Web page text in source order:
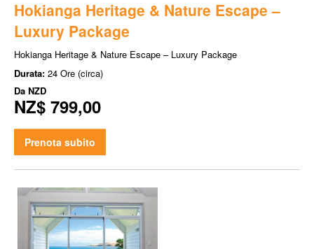
Hokianga Heritage & Nature Escape –
Luxury Package
Hokianga Heritage & Nature Escape – Luxury Package
Durata: 24 Ore (circa)
Da NZD
NZ$ 799,00
Prenota subito